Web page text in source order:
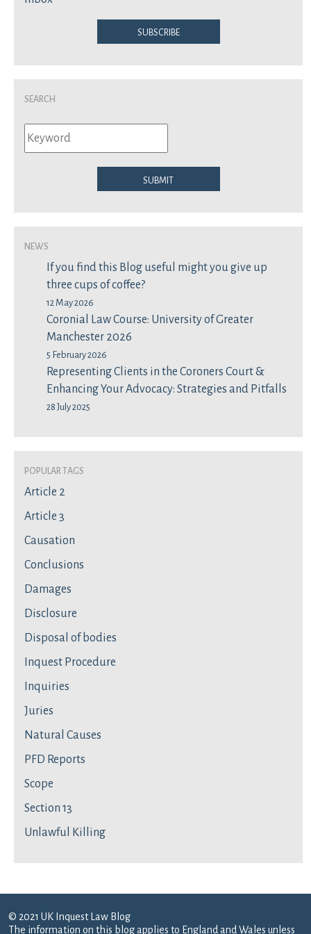
Subscribe
Search
Submit
News
If you find this Blog useful might you give up
three cups of coffee?
12 May 2026
Coronial Law Course: University of Greater
Manchester 2026
5 February 2026
Representing Clients in the Coroners Court &
Enhancing Your Advocacy: Strategies and Pitfalls
28 July 2025
Popular Tags
Article 2
Article 3
Causation
Conclusions
Damages
Disclosure
Disposal of bodies
Inquest Procedure
Inquiries
Juries
Natural Causes
PFD Reports
Scope
Section 13
Unlawful Killing
© 2021 UK Inquest Law Blog
The information on this blog applies to England and Wales unless